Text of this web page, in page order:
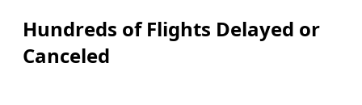
Hundreds of Flights Delayed or
Canceled